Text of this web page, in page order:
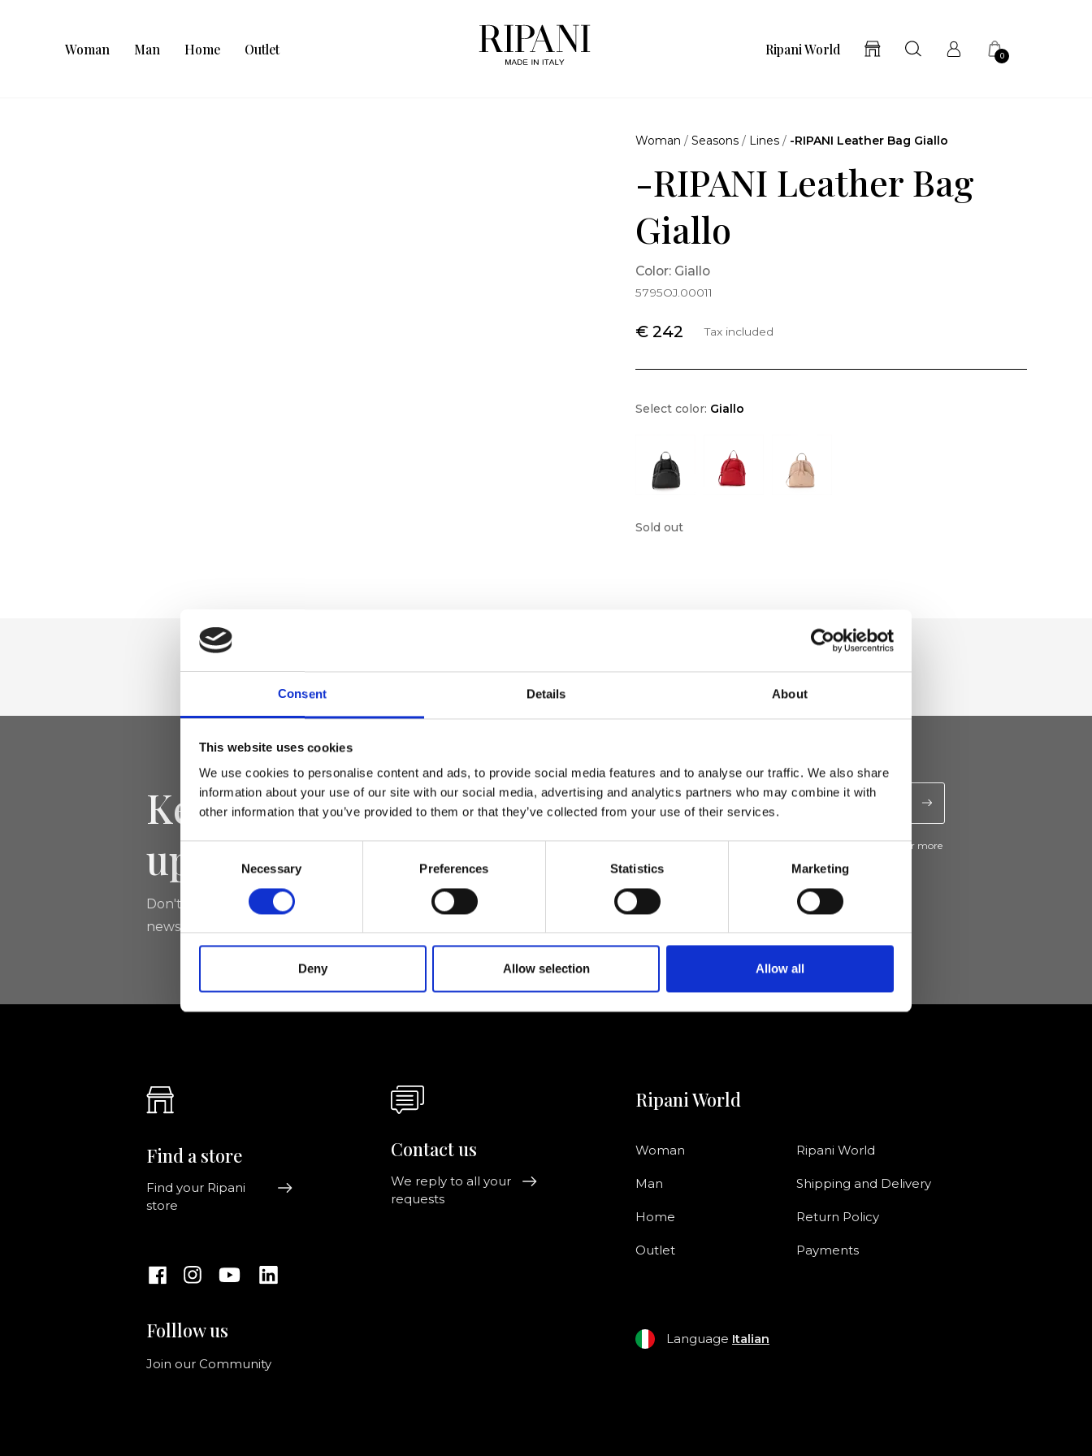
Consent Details About
This website uses cookies
We use cookies to personalise content and ads, to provide social media features and to analyse our traffic. We also share
information about your use of our site with our social media, advertising and analytics partners who may combine it with
other information that you’ve provided to them or that they’ve collected from your use of their services.
Necessary Preferences Statistics Marketing
Deny Allow selection Allow all
Woman Man Home Outlet Ripani World 0
Woman /Seasons / Lines / -RIPANI Leather Bag Giallo
-RIPANI Leather Bag
Giallo
Color: Giallo
5795OJ.00011
€ 242 Tax included
Select color: Giallo
Sold out
Keep yourself
updated
Don't miss the latest news from Ripani, sign up for the
newsletter!
I agree to receive news and promotions from Ripani. For more
Find a store
Find your Ripani
store
Folllow us
Join our Community
Contact us
We reply to all your
requests
Ripani World
Woman
Man
Home
Outlet
Ripani World
Shipping and Delivery
Return Policy
Payments
Language Italian